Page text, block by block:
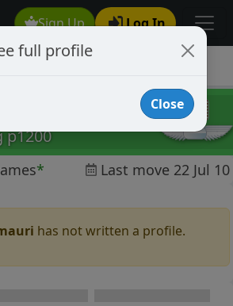
Sign Up Log In
p1200
* Last move 22 Jul 10
has not written a profile.
full profile
Close